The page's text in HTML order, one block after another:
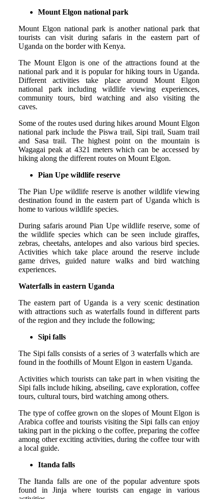
Mount Elgon national park
Mount Elgon national park is another national park that
tourists can visit during safaris in the eastern part of
Uganda on the border with Kenya.
The Mount Elgon is one of the attractions found at the
national park and it is popular for hiking tours in Uganda.
Different activities take place around Mount Elgon
national park including wildlife viewing experiences,
community tours, bird watching and also visiting the
caves.
Some of the routes used during hikes around Mount Elgon
national park include the Piswa trail, Sipi trail, Suam trail
and Sasa trail. The highest point on the mountain is
Wagagai peak at 4321 meters which can be accessed by
hiking along the different routes on Mount Elgon.
Pian Upe wildlife reserve
The Pian Upe wildlife reserve is another wildlife viewing
destination found in the eastern part of Uganda which is
home to various wildlife species.
During safaris around Pian Upe wildlife reserve, some of
the wildlife species which can be seen include giraffes,
zebras, cheetahs, antelopes and also various bird species.
Activities which take place around the reserve include
game drives, guided nature walks and bird watching
experiences.
Waterfalls in eastern Uganda
The eastern part of Uganda is a very scenic destination
with attractions such as waterfalls found in different parts
of the region and they include the following;
Sipi falls
The Sipi falls consists of a series of 3 waterfalls which are
found in the foothills of Mount Elgon in eastern Uganda.
Activities which tourists can take part in when visiting the
Sipi falls include hiking, abseiling, cave exploration, coffee
tours, cultural tours, bird watching among others.
The type of coffee grown on the slopes of Mount Elgon is
Arabica coffee and tourists visiting the Sipi falls can enjoy
taking part in the picking o the coffee, preparing the coffee
among other exciting activities, during the coffee tour with
a local guide.
Itanda falls
The Itanda falls are one of the popular adventure spots
found in Jinja where tourists can engage in various